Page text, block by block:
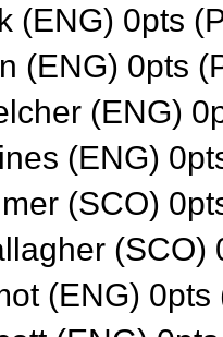
(ENG) 0pts
(ENG) 0pts
(ENG)
(ENG)
(SCO)
(SCO)
(ENG) 0pts